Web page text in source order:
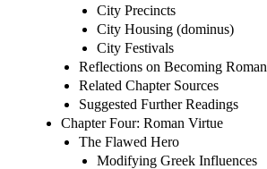
City Precincts
City Housing (dominus)
City Festivals
Reflections on Becoming Roman
Related Chapter Sources
Suggested Further Readings
Chapter Four: Roman Virtue
The Flawed Hero
Modifying Greek Influences